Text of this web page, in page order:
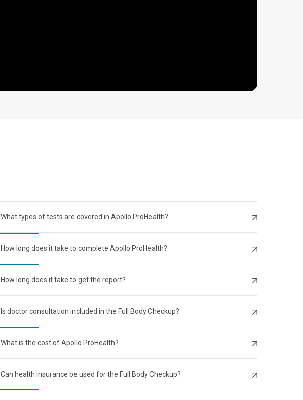
What types of tests are covered in Apollo ProHealth?
How long does it take to complete Apollo ProHealth?
How long does it take to get the report?
Is doctor consultation included in the Full Body Checkup?
What is the cost of Apollo ProHealth?
Can health insurance be used for the Full Body Checkup?